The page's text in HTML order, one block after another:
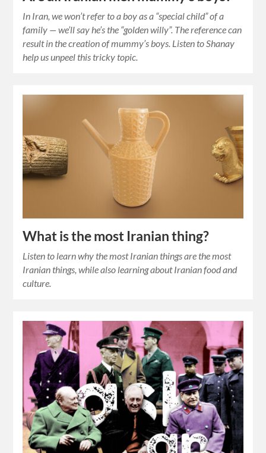
In Iran, we won’t refer to a boy as a “special child” of a
family — we’ll say he’s the “golden willy”. The reference can
result in the creation of mummy’s boys. Listen to Shanay
help us unpeel this tricky topic.
What is the most Iranian thing?
Listen to learn why the most Iranian things are the most
Iranian things, while also learning about Iranian food and
culture.